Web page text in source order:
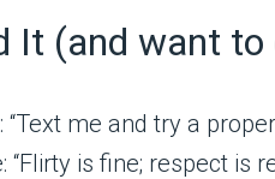
It (and want
“Text me and try a
“Flirty is fine; respect is